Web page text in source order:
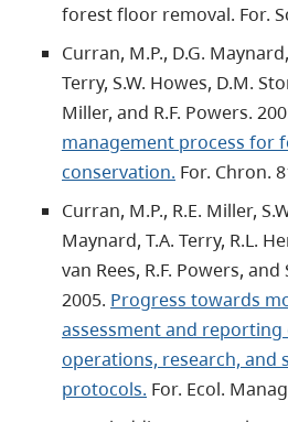
forest floor removal. For.
Curran, M.P., D.G.
Terry, S.W. Howes, D.M.
Miller, and R.F. Powers.
management process for
conservation. For. Chron.
Curran, M.P., R.E. Miller,
Maynard, T.A. Terry, R.L.
van Rees, R.F. Powers,
2005. Progress towards
assessment and
operations, research, and
protocols. For. Ecol.